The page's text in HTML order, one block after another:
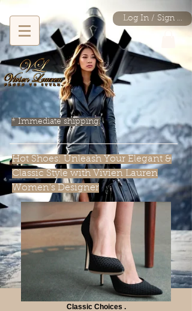
Log In / Sign Up
* Immediate shipping.
Classic Choices .
Hot Shoes: Unleash Your Elegant &
Classic Style with Vivien Lauren
Women's Designer